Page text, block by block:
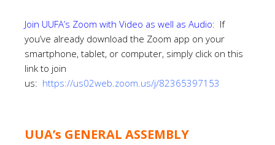
Join UUFA’s Zoom with Video as well as Audio: If
you’ve already download the Zoom app on your
smartphone, tablet, or computer, simply click on this
link to join
us: https://us02web.zoom.us/j/82365397153
UUA’s GENERAL ASSEMBLY